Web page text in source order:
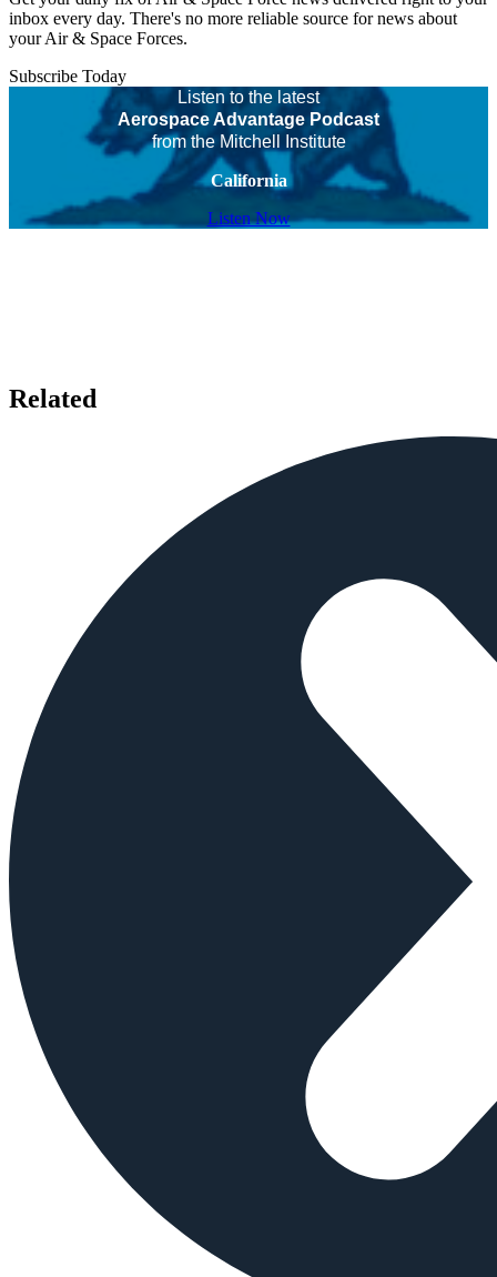
inbox every day. There's no more reliable source for news about
your Air & Space Forces.
Subscribe Today
Listen to the latest
Aerospace Advantage Podcast
from the Mitchell Institute
California
Listen Now
Related